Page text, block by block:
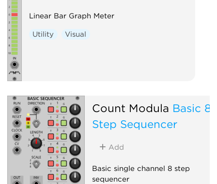
Linear Bar Graph Meter
Utility Visual
Count Modula Basic 8
Step Sequencer
Add
Basic single channel 8 step
sequencer